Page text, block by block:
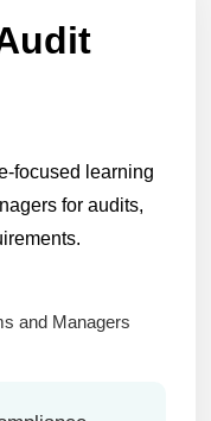
focused learning
for audits,
and Managers